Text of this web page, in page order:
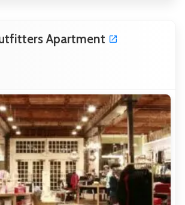
Apartment